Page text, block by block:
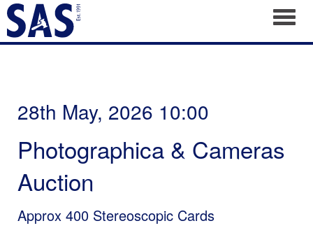
28th May, 2026 10:00
Photographica & Cameras
Auction
Approx 400 Stereoscopic Cards